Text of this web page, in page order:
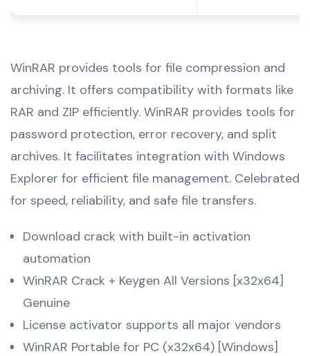
WinRAR provides tools for file compression and
archiving. It offers compatibility with formats like
RAR and ZIP efficiently. WinRAR provides tools for
password protection, error recovery, and split
archives. It facilitates integration with Windows
Explorer for efficient file management. Celebrated
for speed, reliability, and safe file transfers.
Download crack with built-in activation
automation
WinRAR Crack + Keygen All Versions [x32x64]
Genuine
License activator supports all major vendors
WinRAR Portable for PC (x32x64) [Windows]